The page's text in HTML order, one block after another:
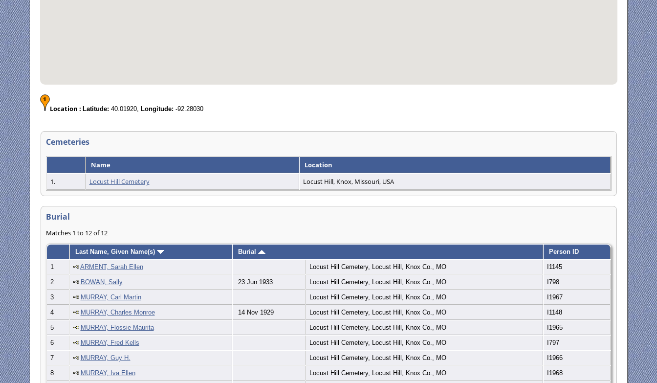
Location : Latitude: 40.01920, Longitude: -92.28030
Cemeteries
Name
Location
1.
Locust Hill Cemetery Locust Hill, Knox, Missouri, USA
Burial
Matches 1 to 12 of 12
Last Name, Given Name(s) Burial Person ID
1 ARMENT, Sarah Ellen Locust Hill Cemetery, Locust Hill, Knox Co., MO I1145
2 BOWAN, Sally 23 Jun 1933 Locust Hill Cemetery, Locust Hill, Knox Co., MO I798
3 MURRAY, Carl Martin Locust Hill Cemetery, Locust Hill, Knox Co., MO I1967
4 MURRAY, Charles Monroe 14 Nov 1929 Locust Hill Cemetery, Locust Hill, Knox Co., MO I1148
5 MURRAY, Flossie Maurita Locust Hill Cemetery, Locust Hill, Knox Co., MO I1965
6 MURRAY, Fred Kells Locust Hill Cemetery, Locust Hill, Knox Co., MO I797
7 MURRAY, Guy H. Locust Hill Cemetery, Locust Hill, Knox Co., MO I1966
8 MURRAY, Iva Ellen Locust Hill Cemetery, Locust Hill, Knox Co., MO I1968